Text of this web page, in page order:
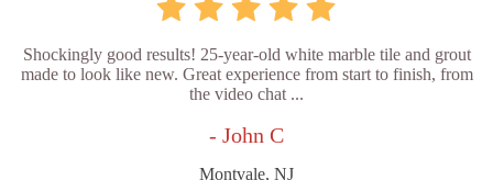
Shockingly good results! 25-year-old white marble tile and grout
made to look like new. Great experience from start to finish, from
the video chat ...
- John C
Montvale, NJ